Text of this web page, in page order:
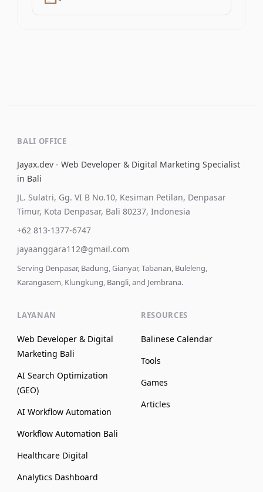
BALI OFFICE
Jayax.dev - Web Developer & Digital Marketing Specialist
in Bali
JL. Sulatri, Gg. VI B No.10, Kesiman Petilan, Denpasar
Timur, Kota Denpasar, Bali 80237, Indonesia
+62 813-1377-6747
jayaanggara112@gmail.com
Serving Denpasar, Badung, Gianyar, Tabanan, Buleleng,
Karangasem, Klungkung, Bangli, and Jembrana.
LAYANAN
Web Developer & Digital
Marketing Bali
AI Search Optimization
(GEO)
AI Workflow Automation
Workflow Automation Bali
Healthcare Digital
Analytics Dashboard
RESOURCES
Balinese Calendar
Tools
Games
Articles